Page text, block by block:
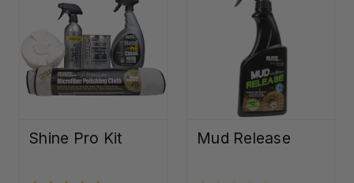
Shine Pro Kit Mud Release